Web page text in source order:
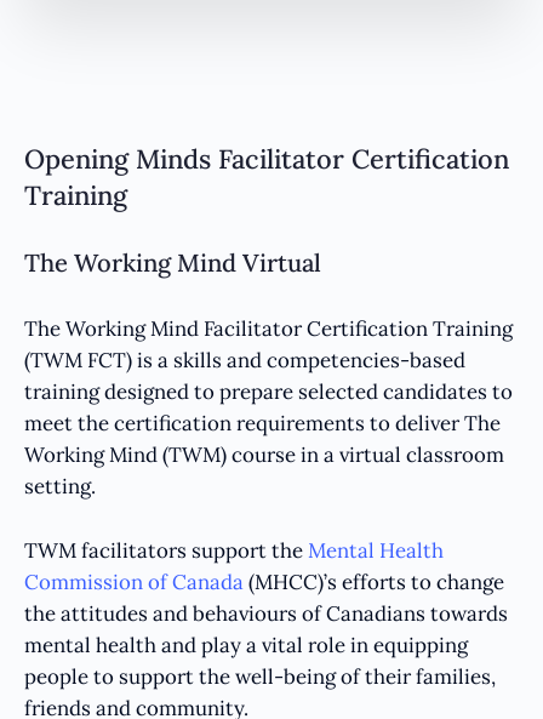
Opening Minds Facilitator Certification
Training
The Working Mind Virtual
The Working Mind Facilitator Certification Training
(TWM FCT) is a skills and competencies-based
training designed to prepare selected candidates to
meet the certification requirements to deliver The
Working Mind (TWM) course in a virtual classroom
setting.
TWM facilitators support theMental Health
Commission of Canada(MHCC)’s efforts to change
the attitudes and behaviours of Canadians towards
mental health and play a vital role in equipping
people to support the well-being of their families,
friends and community.